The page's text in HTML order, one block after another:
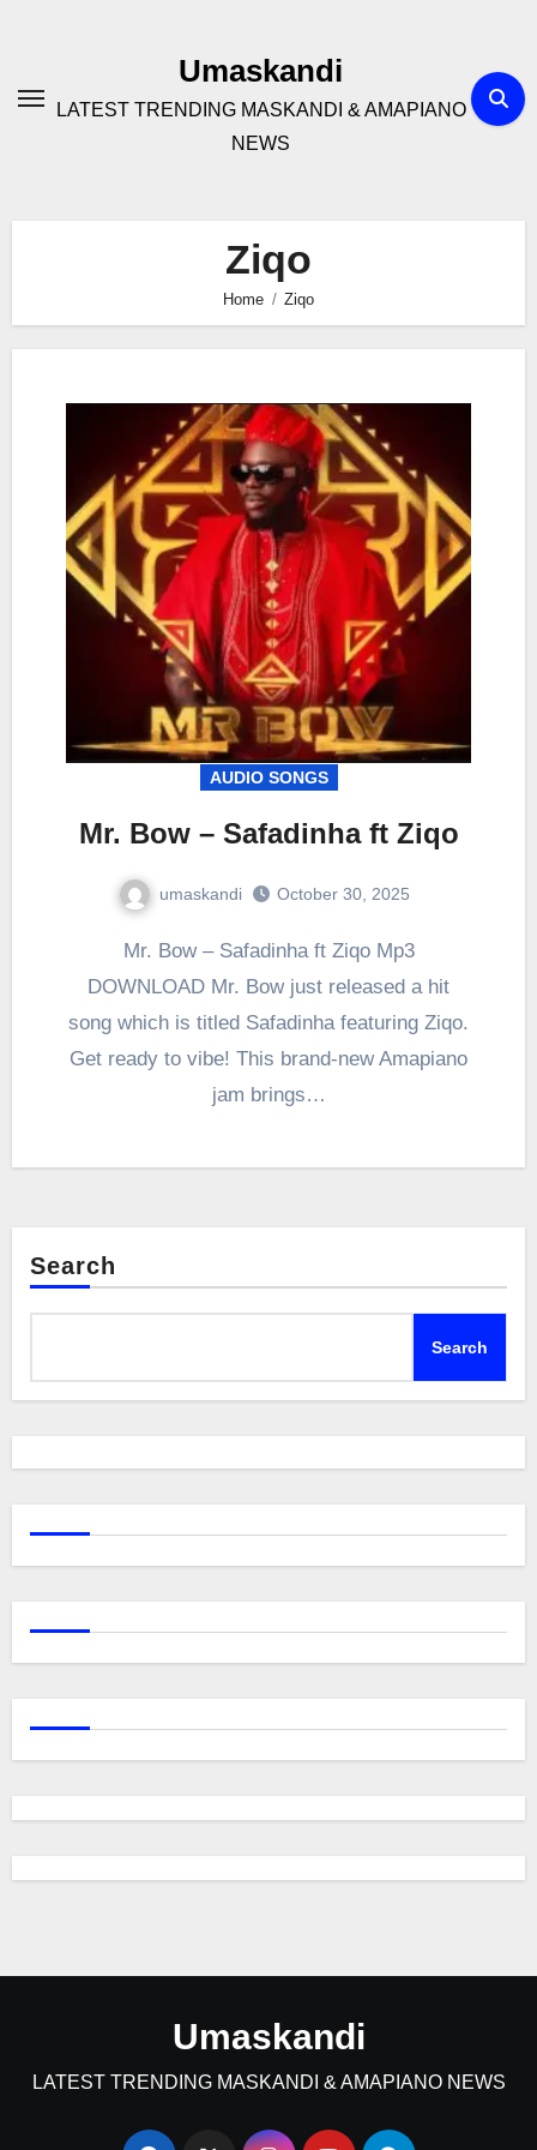
Umaskandi
LATEST TRENDING MASKANDI & AMAPIANO
NEWS
Ziqo
Home Ziqo
AUDIO SONGS
Mr. Bow – Safadinha ft Ziqo
umaskandi October 30, 2025
Mr. Bow – Safadinha ft Ziqo Mp3
DOWNLOAD Mr. Bow just released a hit
song which is titled Safadinha featuring Ziqo.
Get ready to vibe! This brand-new Amapiano
jam brings…
Search
Search
Umaskandi
LATEST TRENDING MASKANDI & AMAPIANO NEWS